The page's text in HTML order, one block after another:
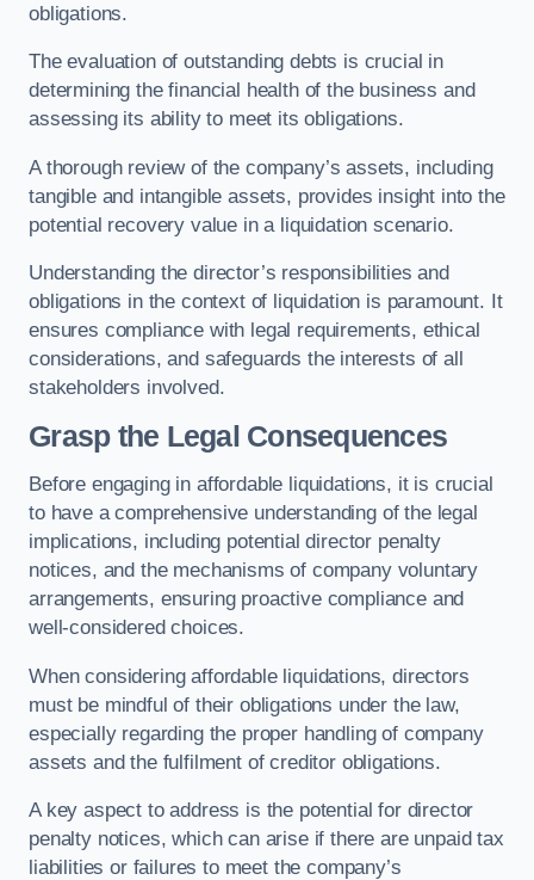
obligations.
The evaluation of outstanding debts is crucial in
determining the financial health of the business and
assessing its ability to meet its obligations.
A thorough review of the company’s assets, including
tangible and intangible assets, provides insight into the
potential recovery value in a liquidation scenario.
Understanding the director’s responsibilities and
obligations in the context of liquidation is paramount. It
ensures compliance with legal requirements, ethical
considerations, and safeguards the interests of all
stakeholders involved.
Grasp the Legal Consequences
Before engaging in affordable liquidations, it is crucial
to have a comprehensive understanding of the legal
implications, including potential director penalty
notices, and the mechanisms of company voluntary
arrangements, ensuring proactive compliance and
well-considered choices.
When considering affordable liquidations, directors
must be mindful of their obligations under the law,
especially regarding the proper handling of company
assets and the fulfilment of creditor obligations.
A key aspect to address is the potential for director
penalty notices, which can arise if there are unpaid tax
liabilities or failures to meet the company’s